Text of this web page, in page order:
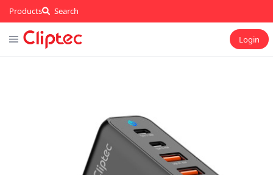
Products Search
Login